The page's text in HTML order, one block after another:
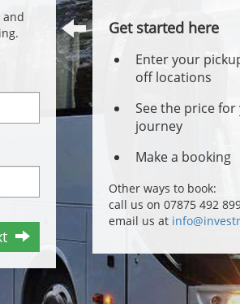
Get started here
Enter your
off locations
See the price
journey
Make a booking
Other ways to book:
call us on 07875 492
email us at